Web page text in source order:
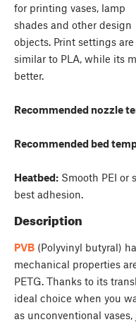
for printing vases, lamp
shades and other design
objects. Print settings are
similar to PLA, while its
better.
Recommended nozzle
Recommended bed
Heatbed: Smooth PEI or
best adhesion.
Description
PVB (Polyvinyl butyral)
mechanical properties
PETG. Thanks to its
ideal choice when you
as unconventional